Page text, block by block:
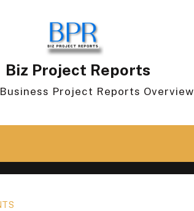
Biz Project Reports
Project Reports Overview